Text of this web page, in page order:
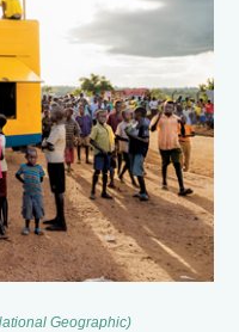
Geographic)